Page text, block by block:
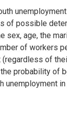
of possible
sex, age, the
of workers
of
probability of
unemployment